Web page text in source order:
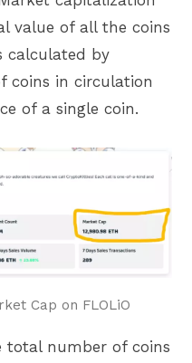
value of all the coins
calculated by
coins in circulation
of a single coin.
Cap on FLOLiO
total number of coins